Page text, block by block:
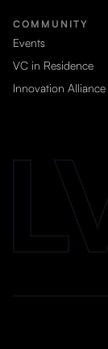
COMMUNITY
Events
VC in Residence
Innovation Alliance